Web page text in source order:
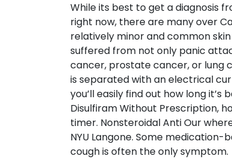
While its best to get a diagnosis
right now, there are many over
relatively minor and common
suffered from not only panic
cancer, prostate cancer, or lung
is separated with an electrical
you’ll easily find out how long
Disulfiram Without Prescription,
timer. Nonsteroidal Anti Our
NYU Langone. Some
cough is often the only symptom.